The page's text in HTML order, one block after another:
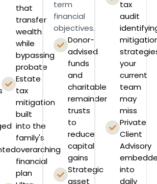
that
transfer
wealth
while
bypassing
probate
Estate
tax
mitigation
built
into the
family's
overarching
financial
plan
term
financial
objectives.
Donor-
advised
funds
and
charitable
remainder
trusts
to
reduce
capital
gains
Strategic
asset
tax
audit
your
current
team
may
miss
Private
Client
Advisory
into
daily